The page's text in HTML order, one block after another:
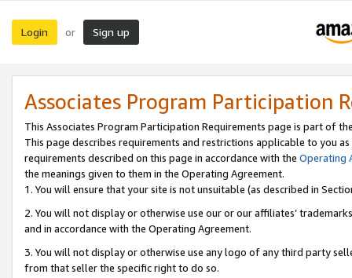
Login or Sign up
Associates Program Participation
This Associates Program Participation Requirements page is part of
This page describes requirements and restrictions applicable to you
requirements described on this page in accordance with the Operating
the meanings given to them in the Operating Agreement.
1. You will ensure that your site is not unsuitable (as described in
2. You will not display or otherwise use our or our affiliates’
and in accordance with the Operating Agreement.
3. You will not display or otherwise use any logo of any third party
from that seller the specific right to do so.